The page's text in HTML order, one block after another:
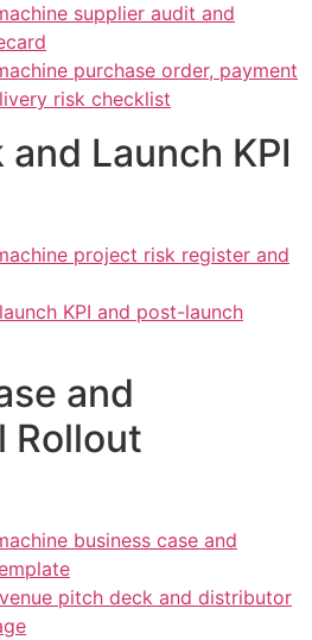
supplier audit and
purchase order, payment
risk checklist
Launch KPI
project risk register and
KPI and post-launch
and
Rollout
business case and
pitch deck and distributor